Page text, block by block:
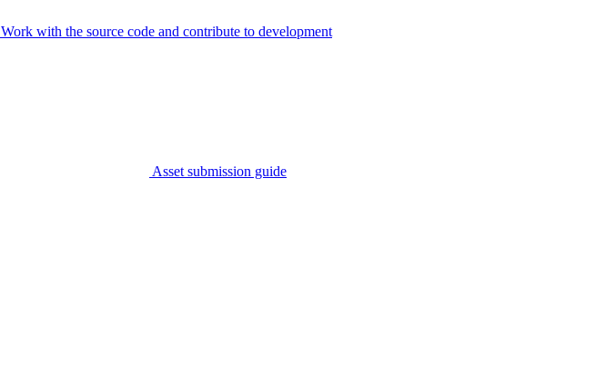
Work with the source code and contribute to development
Asset submission guide